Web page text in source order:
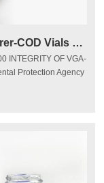
environmental EPA vials manufacturer-COD Vials Supplier
INTEGRITY OF VGA-
Protection Agency
and Monitoring
and Martha M.